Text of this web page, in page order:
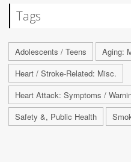
Tags
Adolescents / Teens Aging:
Heart / Stroke-Related: Misc.
Heart Attack: Symptoms /
Safety &, Public Health